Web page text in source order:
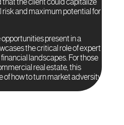
and maximum potential for
present in a
the critical role of expert
landscapes. For those
real estate, this
of how to turn market adversity